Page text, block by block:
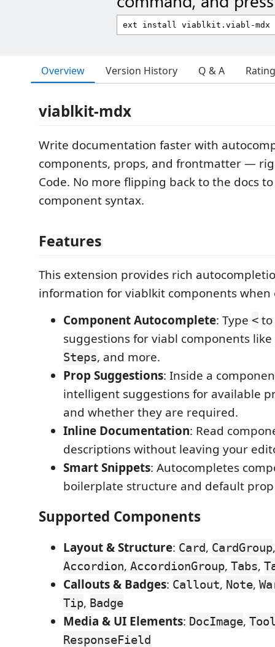
Overview Version History Q & A
viablkit-mdx
Write documentation faster with
components, props, and frontmatter —
Code. No more flipping back to the docs
component syntax.
Features
This extension provides rich
information for viablkit components when
Component Autocomplete: Type <
suggestions for viabl components like
Steps, and more.
Prop Suggestions: Inside a
intelligent suggestions for available
and whether they are required.
Inline Documentation: Read
descriptions without leaving your
Smart Snippets: Autocompletes
boilerplate structure and default prop
Supported Components
Layout & Structure: Card, CardGroup
Accordion, AccordionGroup, Tabs,
Callouts & Badges: Callout, Note,
Tip, Badge
Media & UI Elements: DocImage,
ResponseField